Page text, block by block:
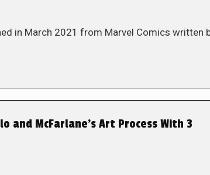
in March 2021 from Marvel Comics written
and McFarlane’s Art Process With 3